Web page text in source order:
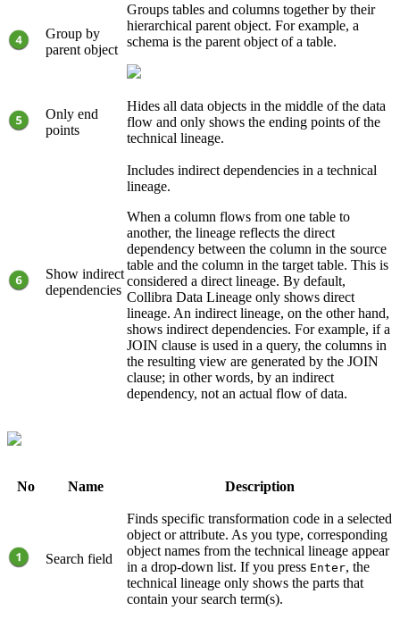
Group by
parent object
Groups tables and columns together by their
hierarchical parent object. For example, a
schema is the parent object of a table.
Only end
points
Hides all data objects in the middle of the data
flow and only shows the ending points of the
technical lineage.
Show indirect
dependencies
Includes indirect dependencies in a technical
lineage.
When a column flows from one table to
another, the lineage reflects the direct
dependency between the column in the source
table and the column in the target table. This is
considered a direct lineage. By default,
Collibra Data Lineage only shows direct
lineage. An indirect lineage, on the other hand,
shows indirect dependencies. For example, if a
JOIN clause is used in a query, the columns in
the resulting view are generated by the JOIN
clause; in other words, by an indirect
dependency, not an actual flow of data.
No Name Description
Search field
Finds specific transformation code in a selected
object or attribute. As you type, corresponding
object names from the technical lineage appear
in a drop-down list. If you press Enter, the
technical lineage only shows the parts that
contain your search term(s).